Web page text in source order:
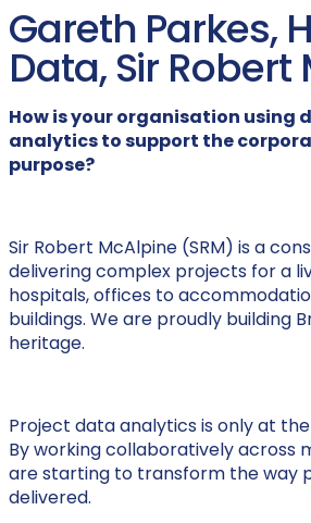
Gareth Parkes,
Data, Sir
How is your organisation using
analytics to support the
purpose?
Sir Robert McAlpine (SRM) is a
delivering complex projects for a
hospitals, offices to
buildings. We are proudly building
heritage.
Project data analytics is only at
By working collaboratively across
are starting to transform the way
delivered.